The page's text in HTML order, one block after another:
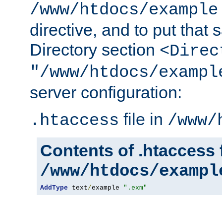
/www/htdocs/example
directive, and to put that
Directory section
"/www/htdocs/
server configuration:
.htaccess file in /
Contents of .htaccess
/www/htdocs/
AddType text/example ".exm"